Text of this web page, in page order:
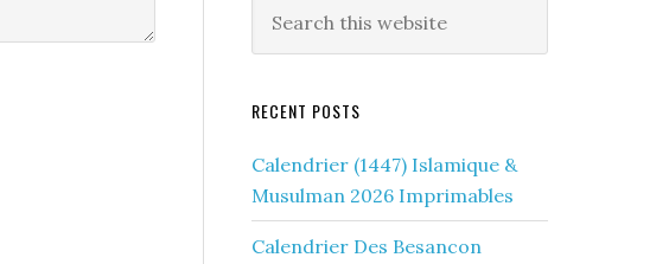
RECENT POSTS
Calendrier (1447) Islamique &
Musulman 2026 Imprimables
Calendrier Des Besancon